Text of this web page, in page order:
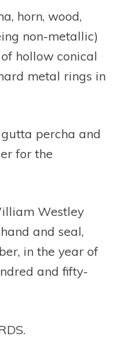
horn, wood,
non-metallic)
hollow conical
metal rings in
percha and
for the
Westley
and seal,
in the year of
and fifty-